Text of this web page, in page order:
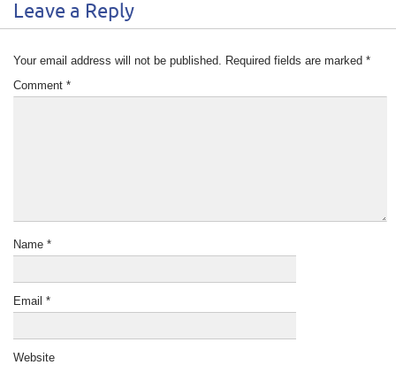
Leave a Reply
Your email address will not be published. Required fields are marked *
Comment *
Name *
Email *
Website